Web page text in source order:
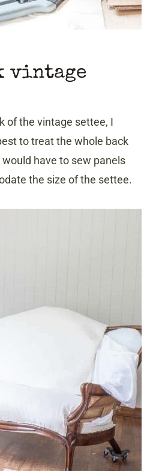
vintage
of the vintage settee, I
to treat the whole back
have to sew panels
the size of the settee.